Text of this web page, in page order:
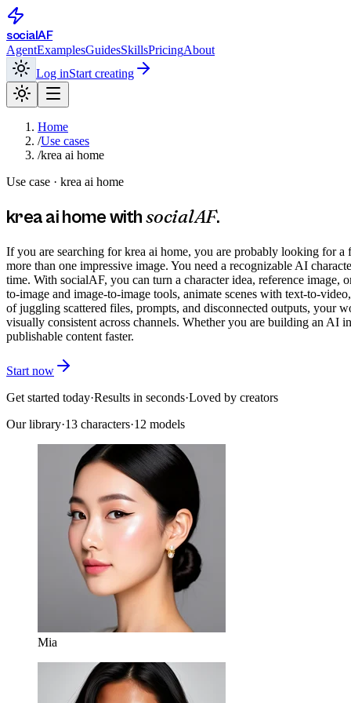
socialAF
AgentExamplesGuidesSkillsPricingAbout
Log inStart creating
Home
/Use cases
/krea ai home
Use case · krea ai home
krea ai homewithsocialAF.
If you are searching for krea ai home, you are probably looking for
more than one impressive image. You need a recognizable AI
time. With socialAF, you can turn a character idea, reference image,
to-image and image-to-image tools, animate scenes with text-to-
of juggling scattered files, prompts, and disconnected outputs, your
visually consistent across channels. Whether you are building an AI
publishable content faster.
Start now
Get started today·Results in seconds·Loved by creators
Our library·13 characters·12 models
Mia